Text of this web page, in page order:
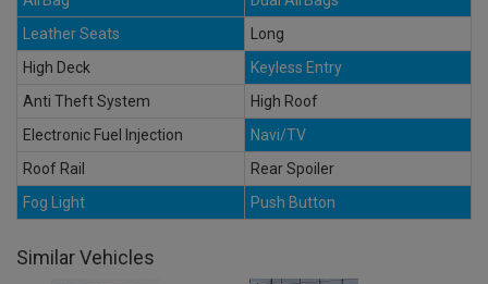
Leather Seats
Long
High Deck
Keyless Entry
Anti Theft System
High Roof
Electronic Fuel Injection
Navi/TV
Roof Rail
Rear Spoiler
Fog Light
Push Button
Similar Vehicles